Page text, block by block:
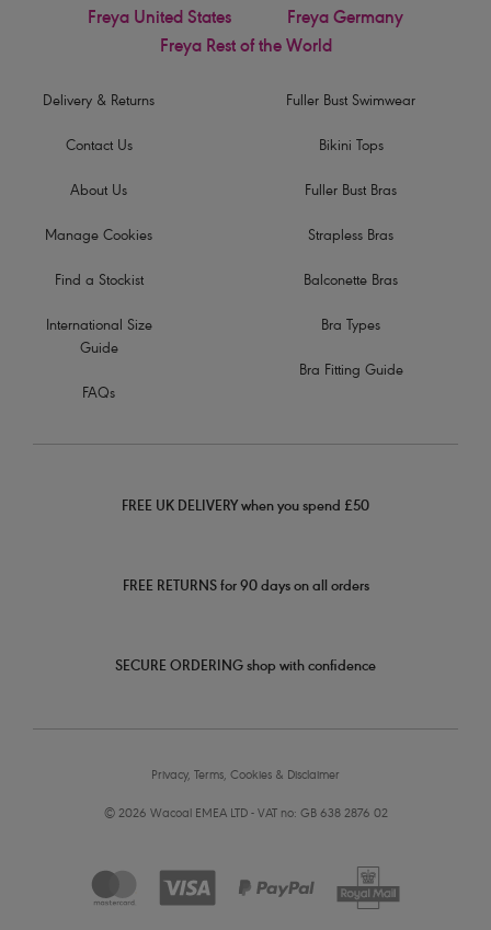
Delivery & Returns
Contact Us
About Us
Manage Cookies
Find a Stockist
International Size
Guide
FAQs
Freya United States
Freya Germany
Freya Rest of the World
Fuller Bust Swimwear
Bikini Tops
Fuller Bust Bras
Strapless Bras
Balconette Bras
Bra Types
Bra Fitting Guide
FREE UK DELIVERY when you spend £50
FREE RETURNS for 90 days on all orders
SECURE ORDERING shop with confidence
Privacy, Terms, Cookies & Disclaimer
© 2026 Wacoal EMEA LTD - VAT no: GB 638 2876 02